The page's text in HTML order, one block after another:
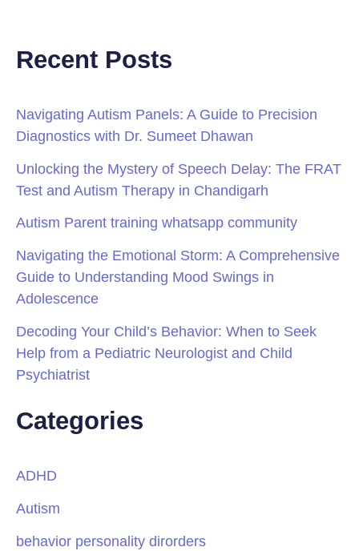
Recent Posts
Navigating Autism Panels: A Guide to Precision
Diagnostics with Dr. Sumeet Dhawan
Unlocking the Mystery of Speech Delay: The FRAT
Test and Autism Therapy in Chandigarh
Autism Parent training whatsapp community
Navigating the Emotional Storm: A Comprehensive
Guide to Understanding Mood Swings in
Adolescence
Decoding Your Child’s Behavior: When to Seek
Help from a Pediatric Neurologist and Child
Psychiatrist
Categories
ADHD
Autism
behavior personality dirorders